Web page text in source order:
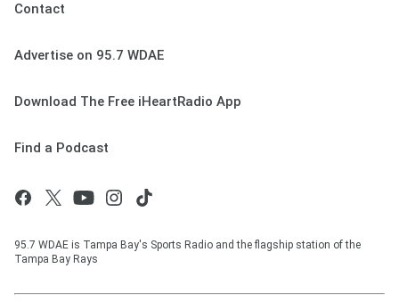
Contact
Advertise on 95.7 WDAE
Download The Free iHeartRadio App
Find a Podcast
95.7 WDAE is Tampa Bay's Sports Radio and the flagship station of the
Tampa Bay Rays